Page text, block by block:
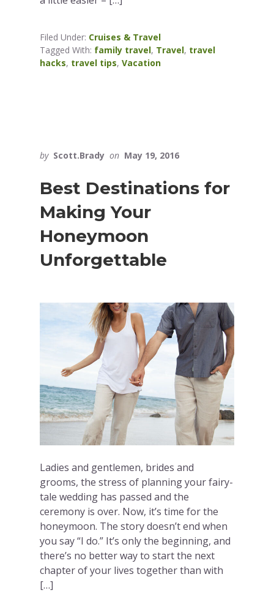
Filed Under: Cruises & Travel
Tagged With: family travel, Travel, travel
hacks, travel tips,Vacation
by Scott.Brady on May 19, 2016
Best Destinations for
Making Your
Honeymoon
Unforgettable
Ladies and gentlemen, brides and
grooms, the stress of planning your fairy-
tale wedding has passed and the
ceremony is over. Now, it’s time for the
honeymoon. The story doesn’t end when
you say “I do.” It’s only the beginning, and
there’s no better way to start the next
chapter of your lives together than with
[…]